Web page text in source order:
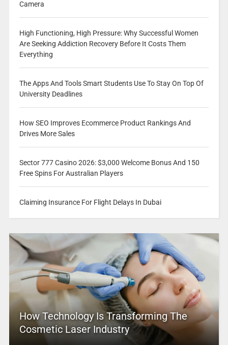
Camera
High Functioning, High Pressure: Why Successful Women
Are Seeking Addiction Recovery Before It Costs Them
Everything
The Apps And Tools Smart Students Use To Stay On Top Of
University Deadlines
How SEO Improves Ecommerce Product Rankings And
Drives More Sales
Sector 777 Casino 2026: $3,000 Welcome Bonus And 150
Free Spins For Australian Players
Claiming Insurance For Flight Delays In Dubai
How Technology Is Transforming The
Cosmetic Laser Industry